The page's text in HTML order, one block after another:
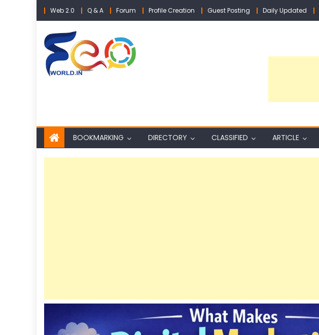
Skip
to
content
Web 2.0 Q & A Forum Profile Creation Guest Posting Daily Updated
BOOKMARKING DIRECTORY CLASSIFIED ARTICLE